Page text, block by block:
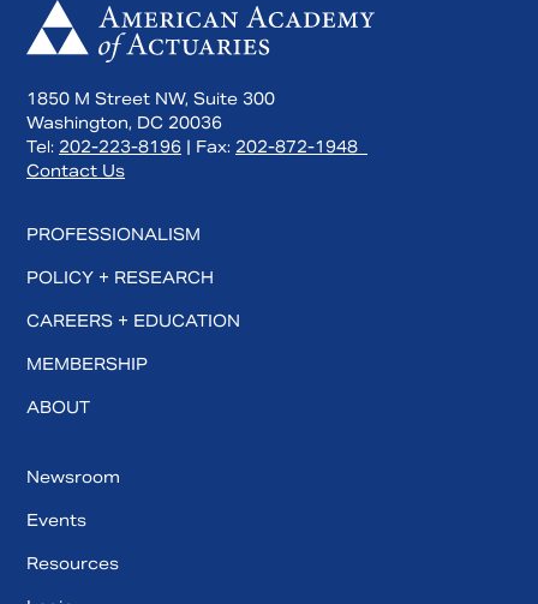
1850 M Street NW, Suite 300
Washington, DC 20036
Tel: 202-223-8196 | Fax: 202-872-1948
Contact Us
PROFESSIONALISM
POLICY + RESEARCH
CAREERS + EDUCATION
MEMBERSHIP
ABOUT
Newsroom
Events
Resources